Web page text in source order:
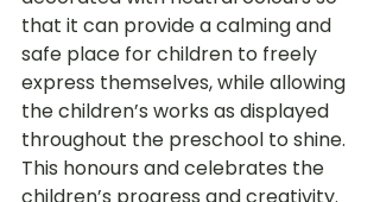
that it can provide a calming and
safe place for children to freely
express themselves, while allowing
the children’s works as displayed
throughout the preschool to shine.
This honours and celebrates the